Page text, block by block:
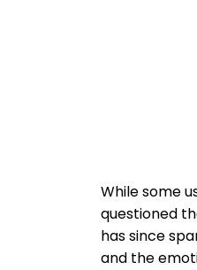
While some
questioned
has since
and the